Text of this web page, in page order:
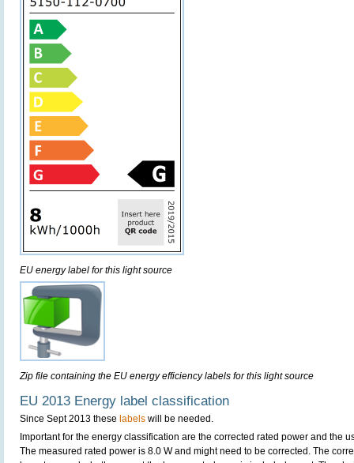
EU energy label for this light source
Zip file containing the EU energy efficiency labels for this light source
EU 2013 Energy label classification
Since Sept 2013 these labels will be needed.
Important for the energy classification are the corrected rated power and the
The measured rated power is 8.0 W and might need to be corrected. The